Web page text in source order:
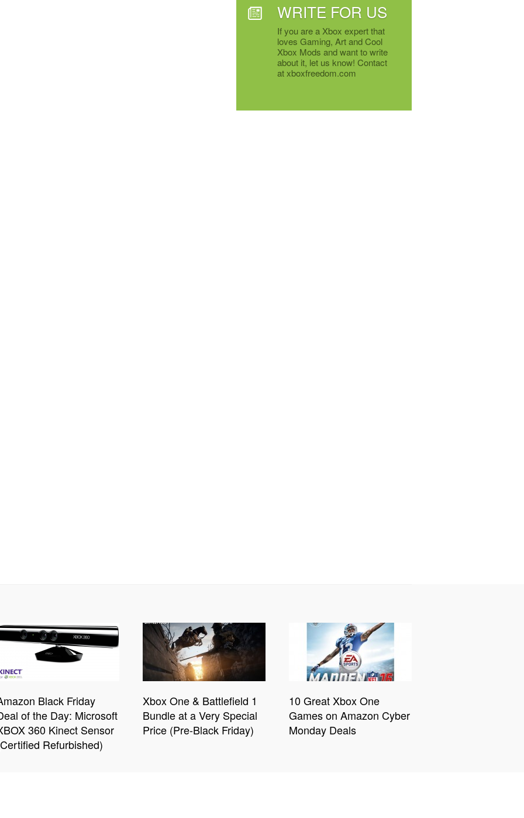
WRITE FOR US
If you are a Xbox expert that
loves Gaming, Art and Cool
Xbox Mods and want to write
about it, let us know! Contact
at xboxfreedom.com
Black Friday
of the Day: Microsoft
360 Kinect Sensor
Refurbished)
Xbox One & Battlefield 1
Bundle at a Very Special
Price (Pre-Black Friday)
10 Great Xbox One
Games on Amazon Cyber
Monday Deals